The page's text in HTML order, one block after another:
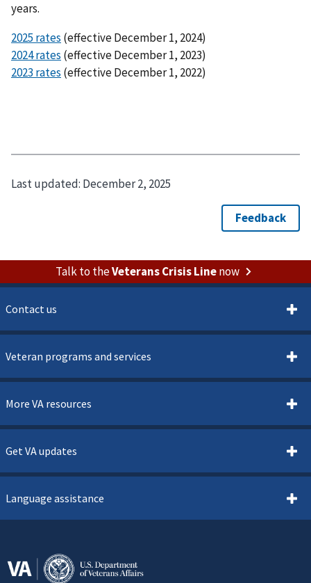
years.
2025 rates (effective December 1, 2024)
2024 rates (effective December 1, 2023)
2023 rates (effective December 1, 2022)
Last updated: December 2, 2025
Talk to theVeterans Crisis Linenow
Contact us
Veteran programs and services
More VA resources
Get VA updates
Language assistance